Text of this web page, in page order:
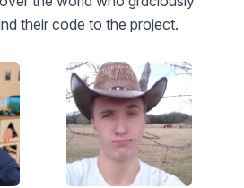
their code to the project.